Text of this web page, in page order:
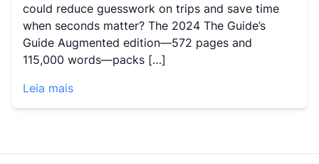
could reduce guesswork on trips and save time
when seconds matter? The 2024 The Guide’s
Guide Augmented edition—572 pages and
115,000 words—packs […]
Leia mais